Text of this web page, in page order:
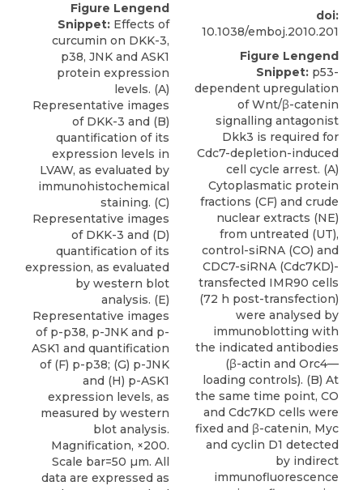
Figure Lengend
Snippet: Effects of
curcumin on DKK-3,
p38, JNK and ASK1
protein expression
levels. (A)
Representative images
of DKK-3 and (B)
quantification of its
expression levels in
LVAW, as evaluated by
immunohistochemical
staining. (C)
Representative images
of DKK-3 and (D)
quantification of its
expression, as evaluated
by western blot
analysis. (E)
Representative images
of p-p38, p-JNK and p-
ASK1 and quantification
of (F) p-p38; (G) p-JNK
and (H) p-ASK1
expression levels, as
measured by western
blot analysis.
Magnification, ×200.
Scale bar=50 µm. All
data are expressed as
doi:
10.1038/emboj.2010.201
Figure Lengend
Snippet: p53-
dependent upregulation
of Wnt/β-catenin
signalling antagonist
Dkk3 is required for
Cdc7-depletion-induced
cell cycle arrest. (A)
Cytoplasmatic protein
fractions (CF) and crude
nuclear extracts (NE)
from untreated (UT),
control-siRNA (CO) and
CDC7-siRNA (Cdc7KD)-
transfected IMR90 cells
(72 h post-transfection)
were analysed by
immunoblotting with
the indicated antibodies
(β-actin and Orc4—
loading controls). (B) At
the same time point, CO
and Cdc7KD cells were
fixed and β-catenin, Myc
and cyclin D1 detected
by indirect
immunofluorescence